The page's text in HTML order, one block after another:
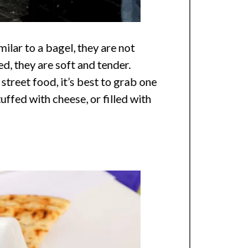
to a bagel, they are not
they are soft and tender.
food, it’s best to grab one
with cheese, or filled with